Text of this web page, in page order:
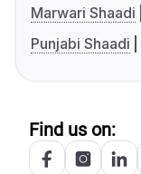
Marwari Shaadi
Punjabi Shaadi
Find us on: